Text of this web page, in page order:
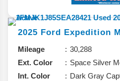
2025 Ford Expedition
Mileage
30,288
Ext. Color
Space Silver
Int. Color
Dark Gray